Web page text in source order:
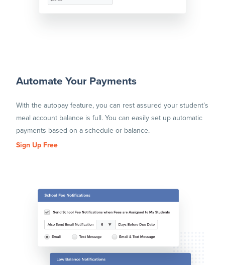
Automate Your Payments
With the autopay feature, you can rest assured your student’s
meal account balance is full. You can easily set up automatic
payments based on a schedule or balance.
Sign Up Free